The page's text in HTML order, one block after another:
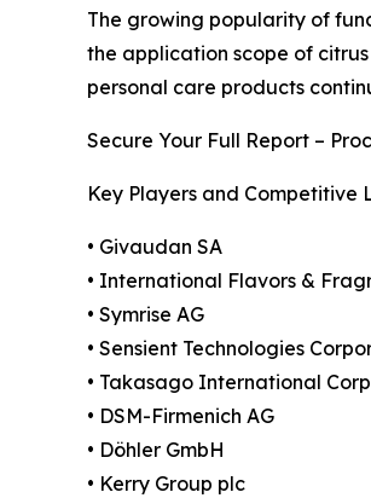
The growing popularity of
the application scope of
personal care products
Secure Your Full Report –
Key Players and Competitive
• Givaudan SA
• International Flavors &
• Symrise AG
• Sensient Technologies
• Takasago International
• DSM-Firmenich AG
• Döhler GmbH
• Kerry Group plc